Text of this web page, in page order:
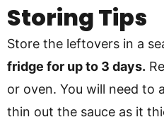
Storing Tips
Store the leftovers in a
fridge for up to 3 days.
or oven. You will need to
thin out the sauce as it